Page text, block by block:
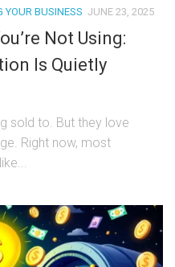
YOUR BUSINESS JUNE 23, 2025
Not Using:
Is Quietly
sold to. But they love
Right now, most